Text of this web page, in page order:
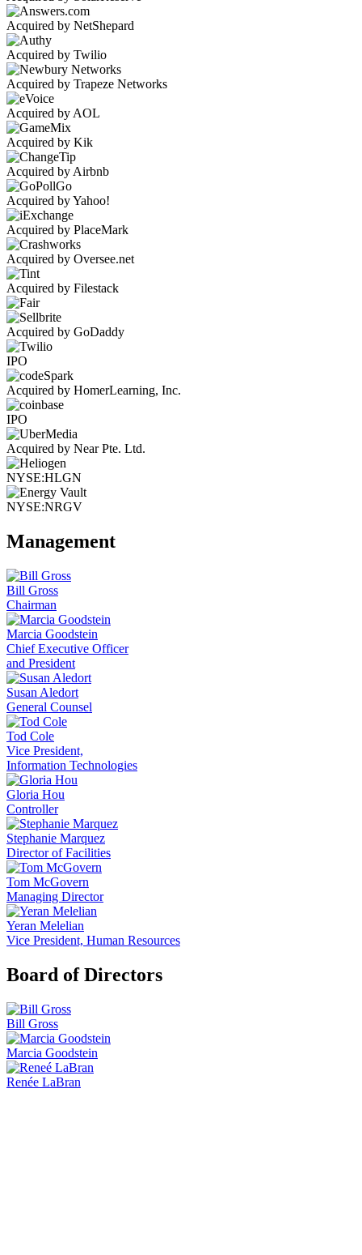
Acquired by NetShepard
Acquired by Twilio
Acquired by Trapeze Networks
Acquired by AOL
Acquired by Kik
Acquired by Airbnb
Acquired by Yahoo!
Acquired by PlaceMark
Acquired by Oversee.net
Acquired by Filestack
Acquired by GoDaddy
IPO
Acquired by HomerLearning, Inc.
IPO
Acquired by Near Pte. Ltd.
NYSE:HLGN
NYSE:NRGV
Management
Bill Gross
Chairman
Marcia Goodstein
Chief Executive Officer
and President
Susan Aledort
General Counsel
Tod Cole
Vice President,
Information Technologies
Gloria Hou
Controller
Stephanie Marquez
Director of Facilities
Tom McGovern
Managing Director
Yeran Melelian
Vice President, Human Resources
Board of Directors
Bill Gross
Marcia Goodstein
Renée LaBran